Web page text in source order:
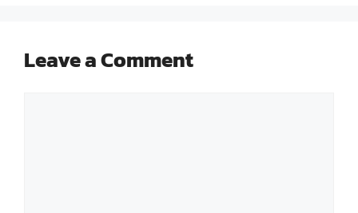
Leave a Comment